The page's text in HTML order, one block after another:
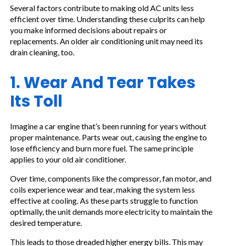
Several factors contribute to making old AC units less
efficient over time. Understanding these culprits can help
you make informed decisions about repairs or
replacements. An older air conditioning unit may need its
drain cleaning, too.
1. Wear And Tear Takes
Its Toll
Imagine a car engine that’s been running for years without
proper maintenance. Parts wear out, causing the engine to
lose efficiency and burn more fuel. The same principle
applies to your old air conditioner.
Over time, components like the compressor, fan motor, and
coils experience wear and tear, making the system less
effective at cooling. As these parts struggle to function
optimally, the unit demands more electricity to maintain the
desired temperature.
This leads to those dreaded higher energy bills. This may